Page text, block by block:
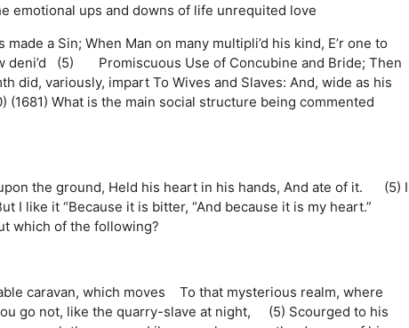
emotional ups and downs of life unrequited love
a Sin; When Man on many multipli’d his kind, E’r one to
deni’d (5) Promiscuous Use of Concubine and Bride; Then
did, variously, impart To Wives and Slaves: And, wide as his
(1681) What is the main social structure being commented
the ground, Held his heart in his hands, And ate of it. (5) I
I like it “Because it is bitter, “And because it is my heart.”
which of the following?
caravan, which moves To that mysterious realm, where
go not, like the quarry-slave at night, (5) Scourged to his